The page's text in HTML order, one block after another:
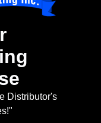
Distributor's